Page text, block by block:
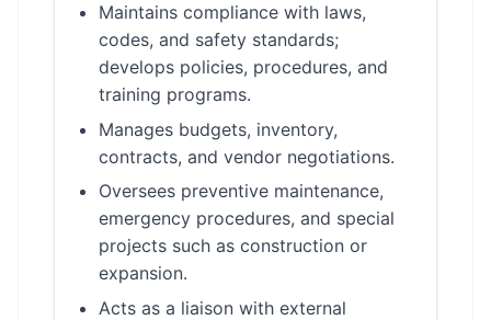
Maintains compliance with laws,
codes, and safety standards;
develops policies, procedures, and
training programs.
Manages budgets, inventory,
contracts, and vendor negotiations.
Oversees preventive maintenance,
emergency procedures, and special
projects such as construction or
expansion.
Acts as a liaison with external